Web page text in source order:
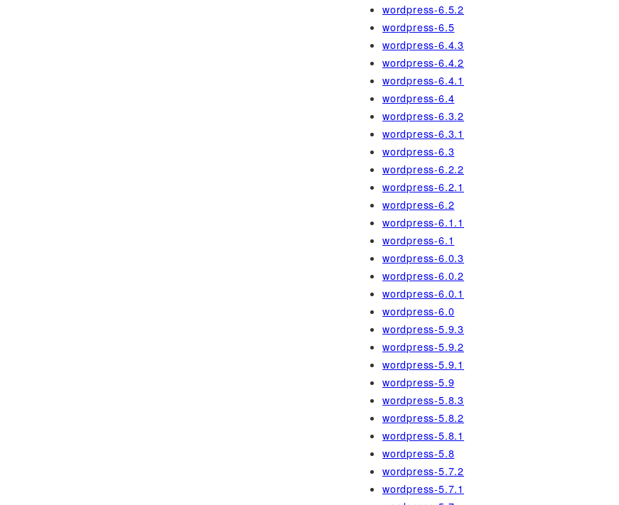
wordpress-6.5.2
wordpress-6.5
wordpress-6.4.3
wordpress-6.4.2
wordpress-6.4.1
wordpress-6.4
wordpress-6.3.2
wordpress-6.3.1
wordpress-6.3
wordpress-6.2.2
wordpress-6.2.1
wordpress-6.2
wordpress-6.1.1
wordpress-6.1
wordpress-6.0.3
wordpress-6.0.2
wordpress-6.0.1
wordpress-6.0
wordpress-5.9.3
wordpress-5.9.2
wordpress-5.9.1
wordpress-5.9
wordpress-5.8.3
wordpress-5.8.2
wordpress-5.8.1
wordpress-5.8
wordpress-5.7.2
wordpress-5.7.1